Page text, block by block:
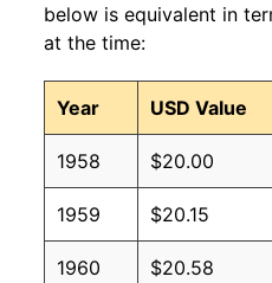
below is equivalent in
at the time:
Year USD Value
1958 $20.00
1959 $20.15
1960 $20.58